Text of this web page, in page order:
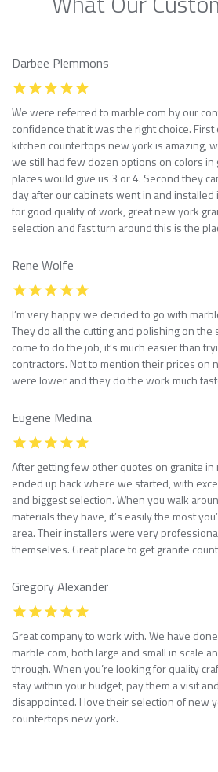
Darbee Plemmons
We were referred to marble com by our
confidence that it was the right choice.
kitchen countertops new york is amazing,
we still had few dozen options on colors
places would give us 3 or 4. Second they
day after our cabinets went in and installed
for good quality of work, great new york
selection and fast turn around this is the
Rene Wolfe
I’m very happy we decided to go with
They do all the cutting and polishing on
come to do the job, it’s much easier than
contractors. Not to mention their prices on
were lower and they do the work much
Eugene Medina
After getting few other quotes on granite
ended up back where we started, with
and biggest selection. When you walk
materials they have, it’s easily the most
area. Their installers were very
themselves. Great place to get granite
Gregory Alexander
Great company to work with. We have
marble com, both large and small in scale
through. When you’re looking for quality
stay within your budget, pay them a visit
disappointed. I love their selection of new
countertops new york.